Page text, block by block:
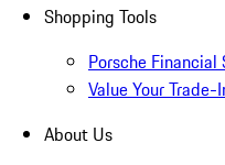
Shopping Tools
Porsche Financial
Value Your Trade-
About Us